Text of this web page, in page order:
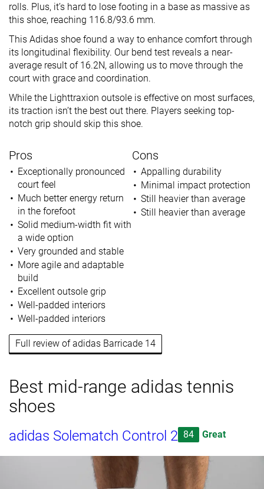
rolls. Plus, it’s hard to lose footing in a base as massive as
this shoe, reaching 116.8/93.6 mm.
This Adidas shoe found a way to enhance comfort through
its longitudinal flexibility. Our bend test reveals a near-
average result of 16.2N, allowing us to move through the
court with grace and coordination.
While the Lighttraxion outsole is effective on most surfaces,
its traction isn’t the best out there. Players seeking top-
notch grip should skip this shoe.
Pros
Exceptionally pronounced
court feel
Much better energy return
in the forefoot
Solid medium-width fit with
a wide option
Very grounded and stable
More agile and adaptable
build
Excellent outsole grip
Well-padded interiors
Well-padded interiors
Cons
Appalling durability
Minimal impact protection
Still heavier than average
Still heavier than average
Full review of adidas Barricade 14
Best mid-range adidas tennis
shoes
adidas Solematch Control 2 84 Great